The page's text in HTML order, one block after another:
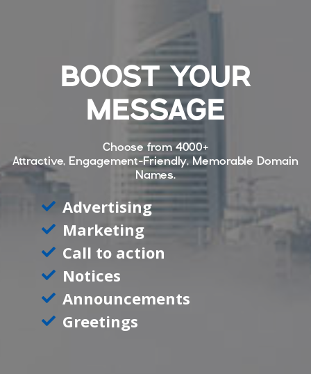
BOOST YOUR
MESSAGE
Choose from4000+
Attractive, Engagement-Friendly, Memorable Domain
Names.
Advertising
Marketing
Call to action
Notices
Announcements
Greetings